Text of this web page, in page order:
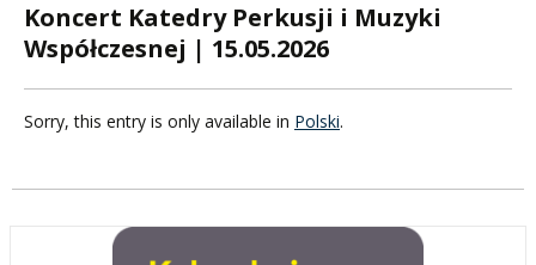
Koncert Katedry Perkusji i Muzyki
Współczesnej | 15.05.2026
Sorry, this entry is only available in Polski.